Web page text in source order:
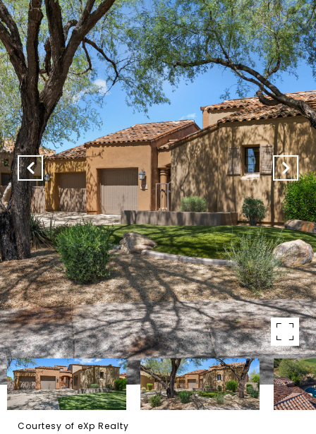
Courtesy of eXp Realty